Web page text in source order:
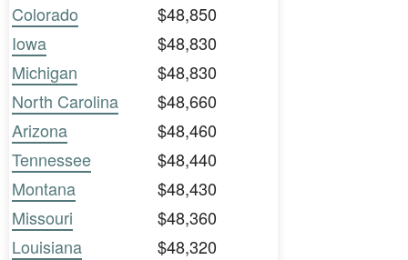
Colorado
$48,850
Iowa
$48,830
Michigan
$48,830
North Carolina
$48,660
Arizona
$48,460
Tennessee
$48,440
Montana
$48,430
Missouri
$48,360
Louisiana
$48,320